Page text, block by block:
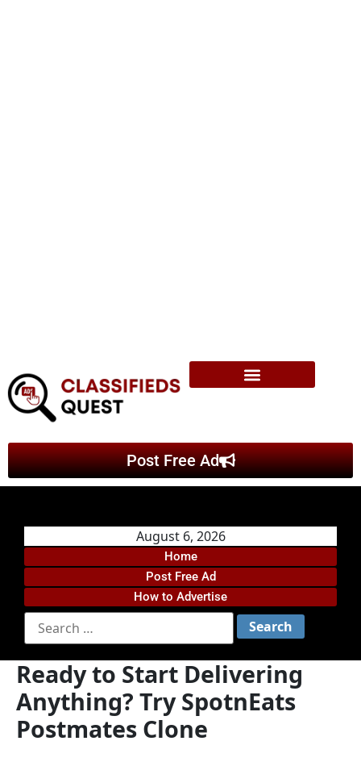
Post Free Ad
August 6, 2026
Home
Post Free Ad
How to Advertise
Ready to Start Delivering
Anything? Try SpotnEats
Postmates Clone